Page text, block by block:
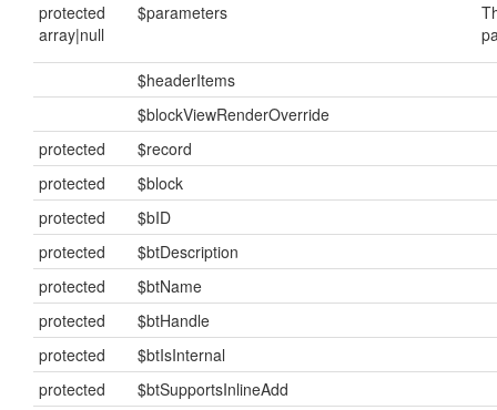
protected
array|null
$parameters
$headerItems
$blockViewRenderOverride
protected
$record
protected
$block
protected
$bID
protected
$btDescription
protected
$btName
protected
$btHandle
protected
$btIsInternal
protected
$btSupportsInlineAdd